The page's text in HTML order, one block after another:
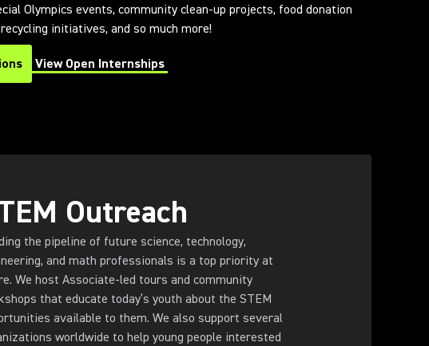
Olympics events, community clean-up projects, food donation
initiatives, and so much more!
View Open Internships
(Opens in a new tab)
Outreach
the pipeline of future science, technology,
and math professionals is a top priority at
We host Associate-led tours and community
that educate today’s youth about the STEM
available to them. We also support several
worldwide to help young people interested